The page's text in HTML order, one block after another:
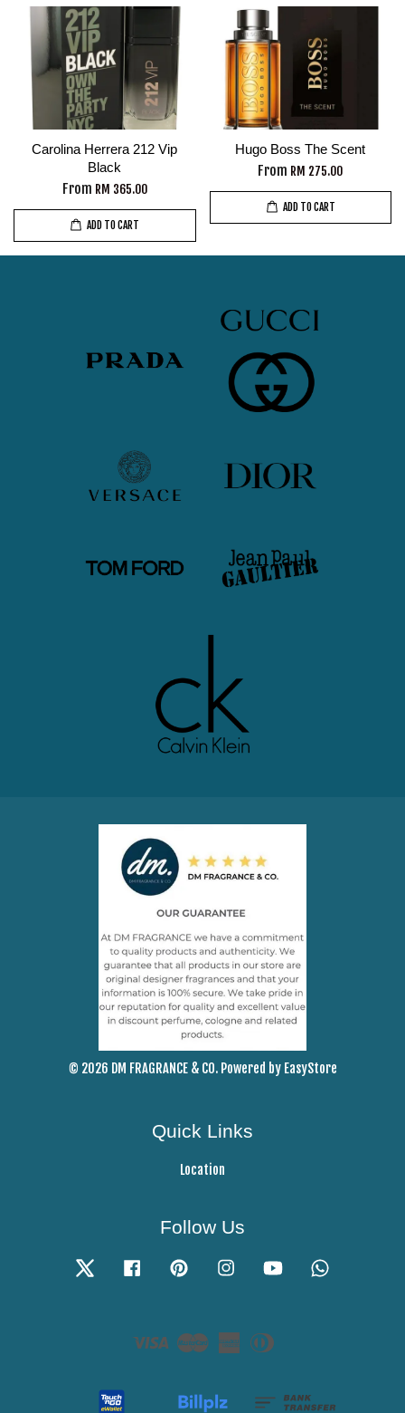
Carolina Herrera 212 Vip
Black
From RM 365.00
ADD TO CART
Hugo Boss The Scent
From RM 275.00
ADD TO CART
© 2026 DM FRAGRANCE & CO. Powered by EasyStore
Quick Links
Location
Follow Us
Twitter Facebook Pinterest Instagram YouTube
Visa Master
AmericanDiners